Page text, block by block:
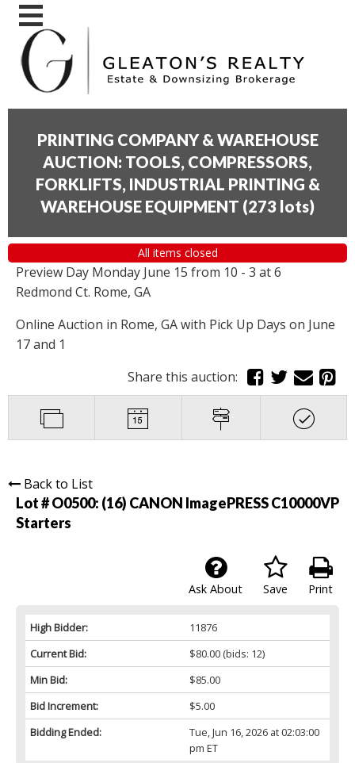
PRINTING COMPANY & WAREHOUSE
AUCTION: TOOLS, COMPRESSORS,
FORKLIFTS, INDUSTRIAL PRINTING &
WAREHOUSE EQUIPMENT (273 lots)
All items closed
Preview Day Monday June 15 from 10 - 3 at 6
Redmond Ct. Rome, GA
Online Auction in Rome, GA with Pick Up Days on June
17 and 1
Share this auction:
Back to List
Lot # O0500: (16) CANON ImagePRESS C10000VP
Starters
Print
Save
Ask About
High Bidder:
11876
Current Bid:
$80.00(bids: 12)
Min Bid:
$85.00
Bid Increment:
$5.00
Bidding Ended:
Tue, Jun 16, 2026 at 02:03:00
pm ET